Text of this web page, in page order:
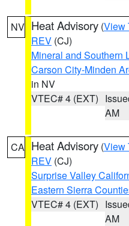
NV Heat Advisory (View
REV (CJ)
Mineral and Southern
Carson City-Minden
in NV
VTEC# 4 (EXT)
AM
CA Heat Advisory (View
REV (CJ)
Surprise Valley
Eastern Sierra
VTEC# 4 (EXT)
AM